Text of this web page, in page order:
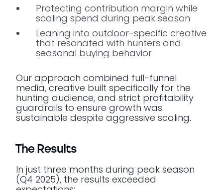
Protecting contribution margin while
scaling spend during peak season
Leaning into outdoor-specific creative
that resonated with hunters and
seasonal buying behavior
Our approach combined full-funnel
media, creative built specifically for the
hunting audience, and strict profitability
guardrails to ensure growth was
sustainable despite aggressive scaling.
The Results
In just three months during peak season
(Q4 2025), the results exceeded